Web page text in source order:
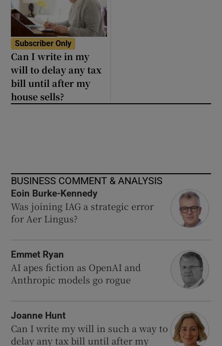
Subscriber Only
Can I write in my
will to delay any tax
bill until after my
house sells?
BUSINESS COMMENT & ANALYSIS
Eoin Burke-Kennedy
Was joining IAG a strategic error
for Aer Lingus?
Emmet Ryan
AI apes fiction as OpenAI and
Anthropic models go rogue
Joanne Hunt
Can I write my will in such a way to
delay any tax bill until after my